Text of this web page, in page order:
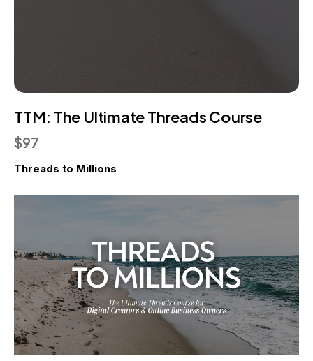
TTM: The Ultimate Threads Course
$97
Threads to Millions